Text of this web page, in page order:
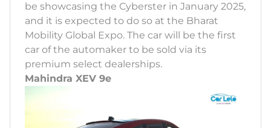
be showcasing the Cyberster in January 2025,
and it is expected to do so at the Bharat
Mobility Global Expo. The car will be the first
car of the automaker to be sold via its
premium select dealerships.
Mahindra XEV 9e